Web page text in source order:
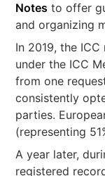
Notes to offer
and organizing
In 2019, the
under the ICC
from one
consistently
parties.
(representing
A year later,
registered